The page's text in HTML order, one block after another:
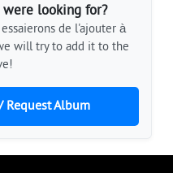
looking for?
de l'ajouter à
will try to add it to the
Request Album